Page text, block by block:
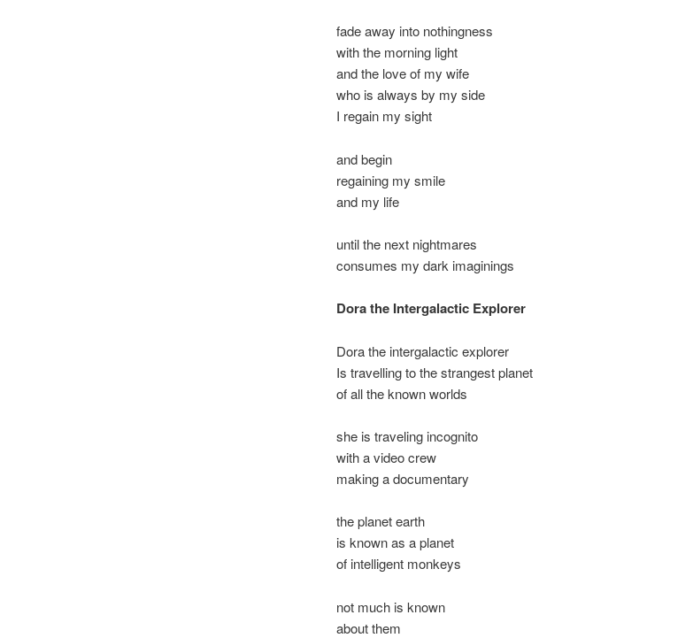
fade away into nothingness
with the morning light
and the love of my wife
who is always by my side
I regain my sight
and begin
regaining my smile
and my life
until the next nightmares
consumes my dark imaginings
Dora the Intergalactic Explorer
Dora the intergalactic explorer
Is travelling to the strangest planet
of all the known worlds
she is traveling incognito
with a video crew
making a documentary
the planet earth
is known as a planet
of intelligent monkeys
not much is known
about them